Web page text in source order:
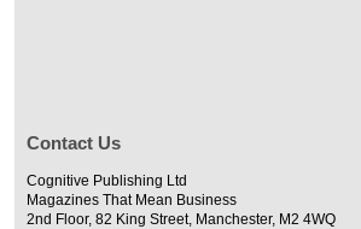
Contact Us
Cognitive Publishing Ltd
Magazines That Mean Business
2nd Floor, 82 King Street, Manchester, M2 4WQ